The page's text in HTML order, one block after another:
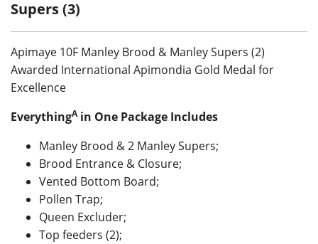
Supers (3)
Apimaye 10F Manley Brood & Manley Supers (2)
Awarded International Apimondia Gold Medal for
Excellence
EverythingAin One Package Includes
Manley Brood & 2 Manley Supers;
Brood Entrance & Closure;
Vented Bottom Board;
Pollen Trap;
Queen Excluder;
Top feeders (2);